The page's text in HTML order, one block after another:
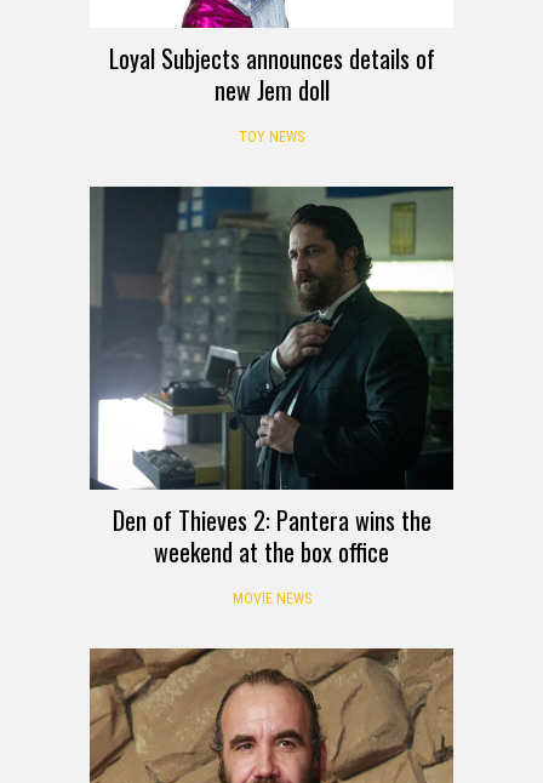
Loyal Subjects announces details of
new Jem doll
TOY NEWS
Den of Thieves 2: Pantera wins the
weekend at the box office
MOVIE NEWS